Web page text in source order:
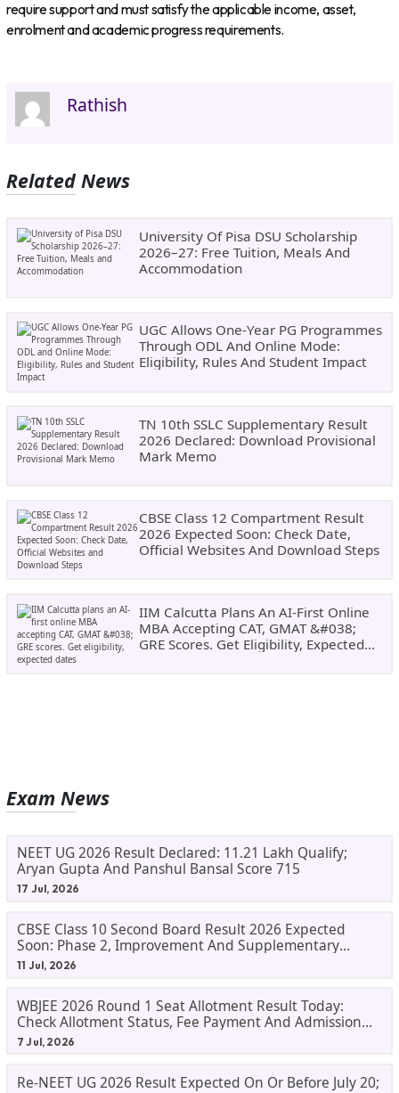
require support and must satisfy the applicable income, asset,
enrolment and academic progress requirements.
Rathish
Related News
University Of Pisa DSU Scholarship
2026–27: Free Tuition, Meals And
Accommodation
UGC Allows One-Year PG Programmes
Through ODL And Online Mode:
Eligibility, Rules And Student Impact
TN 10th SSLC Supplementary Result
2026 Declared: Download Provisional
Mark Memo
CBSE Class 12 Compartment Result
2026 Expected Soon: Check Date,
Official Websites And Download Steps
IIM Calcutta Plans An AI-First Online
MBA Accepting CAT, GMAT &#038;
GRE Scores. Get Eligibility, Expected
Exam News
NEET UG 2026 Result Declared: 11.21 Lakh Qualify;
Aryan Gupta And Panshul Bansal Score 715
17 Jul, 2026
CBSE Class 10 Second Board Result 2026 Expected
Soon: Phase 2, Improvement And Supplementary
Result Updates
11 Jul, 2026
WBJEE 2026 Round 1 Seat Allotment Result Today:
Check Allotment Status, Fee Payment And Admission
Process
7 Jul, 2026
Re-NEET UG 2026 Result Expected On Or Before July 20;